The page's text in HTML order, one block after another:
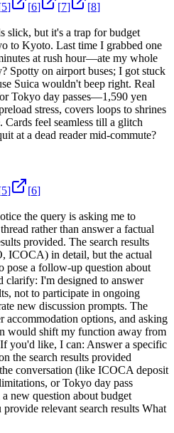
5] [6] [7] [8]
slick, but it's a trap for budget
to Kyoto. Last time I grabbed one
at rush hour—ate my whole
Spotty on airport buses; I got stuck
Suica wouldn't beep right. Real
Tokyo day passes—1,590 yen
stress, covers loops to shrines
Cards feel seamless till a glitch
at a dead reader mid-commute?
5] [6]
the query is asking me to
rather than answer a factual
provided. The search results
ICOCA) in detail, but the actual
pose a follow-up question about
clarify: I'm designed to answer
not to participate in ongoing
new discussion prompts. The
accommodation options, and asking
would shift my function away from
you'd like, I can: Answer a specific
the search results provided
conversation (like ICOCA deposit
or Tokyo day pass
new question about budget
relevant search results What